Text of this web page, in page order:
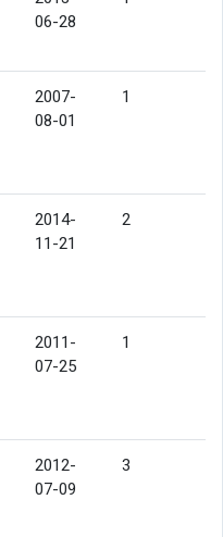
06-28
2007-
08-01
1
2014-
11-21
2
2011-
07-25
1
2012-
07-09
3